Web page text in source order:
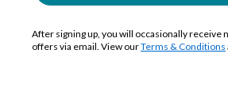
After signing up, you will occasionally receive
offers via email. View ourTerms & Conditions